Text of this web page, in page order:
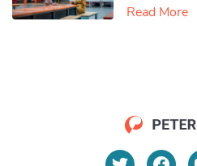
Read More